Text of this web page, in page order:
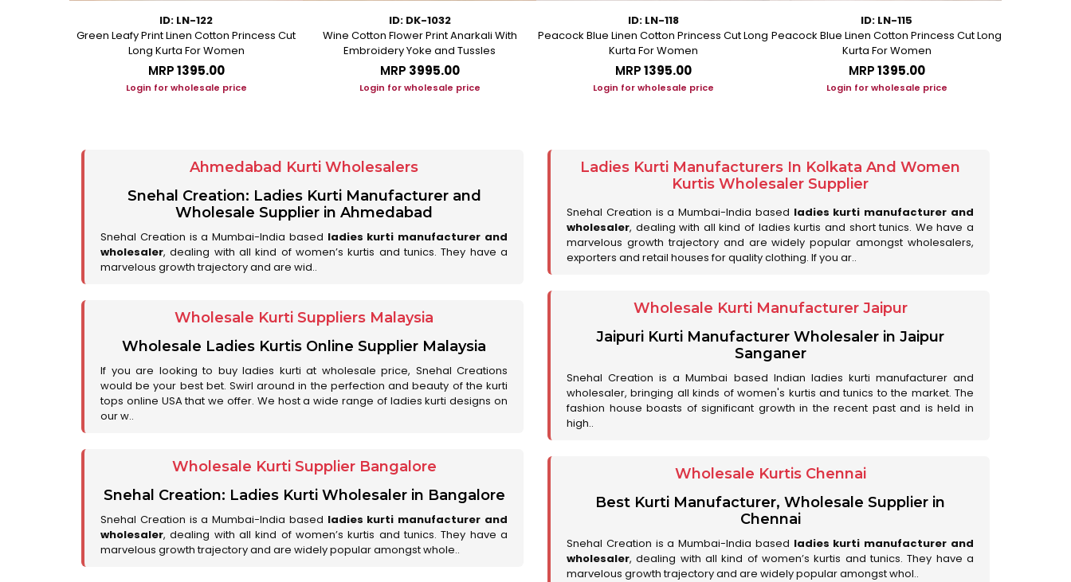
ID: LN-122
Green Leafy Print Linen Cotton Princess Cut
Long Kurta For Women
MRP₹1395.00
Login for wholesale price
ID: DK-1032
Wine Cotton Flower Print Anarkali With
Embroidery Yoke and Tussles
MRP ₹3995.00
Login for wholesale price
ID: LN-118
Peacock Blue Linen Cotton Princess Cut Long
Kurta For Women
MRP₹1395.00
Login for wholesale price
ID: LN-115
Peacock Blue Linen Cotton Princess Cut Long
Kurta For Women
MRP₹1395.00
Login for wholesale price
Ahmedabad Kurti Wholesalers
Snehal Creation: Ladies Kurti Manufacturer and
Wholesale Supplier in Ahmedabad
Snehal Creation is a Mumbai-India based ladies kurti manufacturer and
wholesaler, dealing with all kind of women’s kurtis and tunics. They have a
marvelous growth trajectory and are wid..
Ladies Kurti Manufacturers In Kolkata And Women
Kurtis Wholesaler Supplier
Snehal Creation is a Mumbai-India based ladies kurti manufacturer and
wholesaler, dealing with all kind of ladies kurtis and short tunics. We have a
marvelous growth trajectory and are widely popular amongst wholesalers,
exporters and retail houses for quality clothing. If you ar..
Wholesale Kurti Manufacturer Jaipur
Jaipuri Kurti Manufacturer Wholesaler in Jaipur
Sanganer
Snehal Creation is a Mumbai based Indian ladies kurti manufacturer and
wholesaler, bringing all kinds of women's kurtis and tunics to the market. The
fashion house boasts of significant growth in the recent past and is held in
high..
Wholesale Kurti Suppliers Malaysia
Wholesale Ladies Kurtis Online Supplier Malaysia
If you are looking to buy ladies kurti at wholesale price, Snehal Creations
would be your best bet. Swirl around in the perfection and beauty of the kurti
tops online USA that we offer. We host a wide range of ladies kurti designs on
our w..
Wholesale Kurti Supplier Bangalore
Snehal Creation: Ladies Kurti Wholesaler in Bangalore
Snehal Creation is a Mumbai-India based ladies kurti manufacturer and
wholesaler, dealing with all kind of women’s kurtis and tunics. They have a
marvelous growth trajectory and are widely popular amongst whole..
Wholesale Kurtis Chennai
Best Kurti Manufacturer, Wholesale Supplier in
Chennai
Snehal Creation is a Mumbai-India based ladies kurti manufacturer and
wholesaler, dealing with all kind of women’s kurtis and tunics. They have a
marvelous growth trajectory and are widely popular amongst whol..